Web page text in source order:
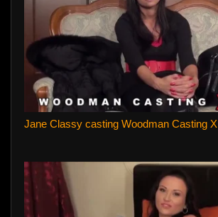
Jane Classy casting Woodman Casting X